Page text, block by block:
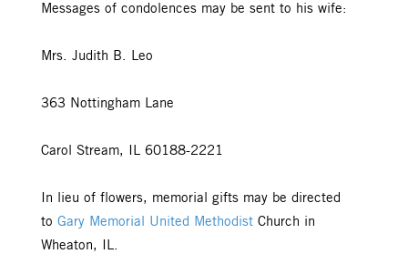
Messages of condolences may be sent to his wife:
Mrs. Judith B. Leo
363 Nottingham Lane
Carol Stream, IL 60188-2221
In lieu of flowers, memorial gifts may be directed
to Gary Memorial United Methodist Church in
Wheaton, IL.